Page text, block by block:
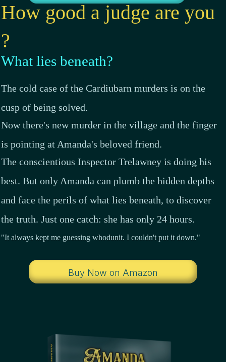
How good a judge are you
?
What lies beneath?
The cold case of the Cardiubarn murders is on the
cusp of being solved.
Now there's new murder in the village and the finger
is pointing at Amanda's beloved friend.
The conscientious Inspector Trelawney is doing his
best. But only Amanda can plumb the hidden depths
and face the perils of what lies beneath, to discover
the truth. Just one catch: she has only 24 hours.
"It always kept me guessing whodunit. I couldn't put it down."
Buy Now on Amazon